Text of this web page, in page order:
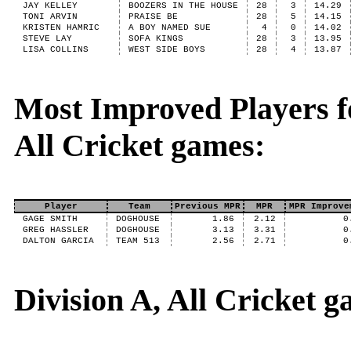
JAY KELLEY
BOOZERS IN THE HOUSE 28 3
14.29
TONI ARVIN
PRAISE BE 28 5
14.15
KRISTEN HAMRIC
A BOY NAMED SUE 4 0
14.02
STEVE LAY
SOFA KINGS 28 3
13.95
LISA COLLINS
WEST SIDE BOYS 28 4 13.87
Most Improved Players
All Cricket games:
Player Team Previous MPR MPR
MPR
GAGE SMITH
DOGHOUSE 1.86 2.12
GREG HASSLER
DOGHOUSE 3.13 3.31
DALTON GARCIA
TEAM 513 2.56 2.71
Division A, All Cricket